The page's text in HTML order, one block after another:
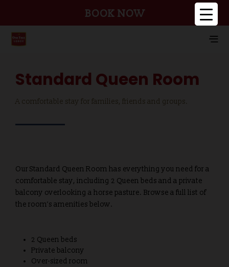
BOOK NOW
Standard Queen Room
A comfortable stay for families, friends and groups.
Our Standard Queen Room has everything you need for a
comfortable stay, including 2 Queen beds and a private
balcony overlooking a horse pasture. Browse a full list of
the room’s amenities below.
2 Queen beds
Private balcony
Over-sized room